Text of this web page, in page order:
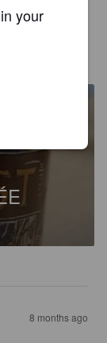
8 months ago
your